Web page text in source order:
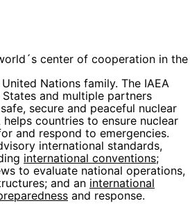
center of cooperation in the
Nations family. The IAEA
and multiple partners
secure and peaceful nuclear
helps countries to ensure nuclear
and respond to emergencies.
international standards,
international conventions;
to evaluate national operations,
and an international
and response.